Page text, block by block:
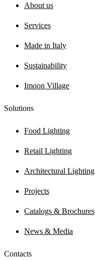
About us
Services
Made in Italy
Sustainability
Imoon Village
Solutions
Food Lighting
Retail Lighting
Architectural Lighting
Projects
Catalogs & Brochures
News & Media
Contacts